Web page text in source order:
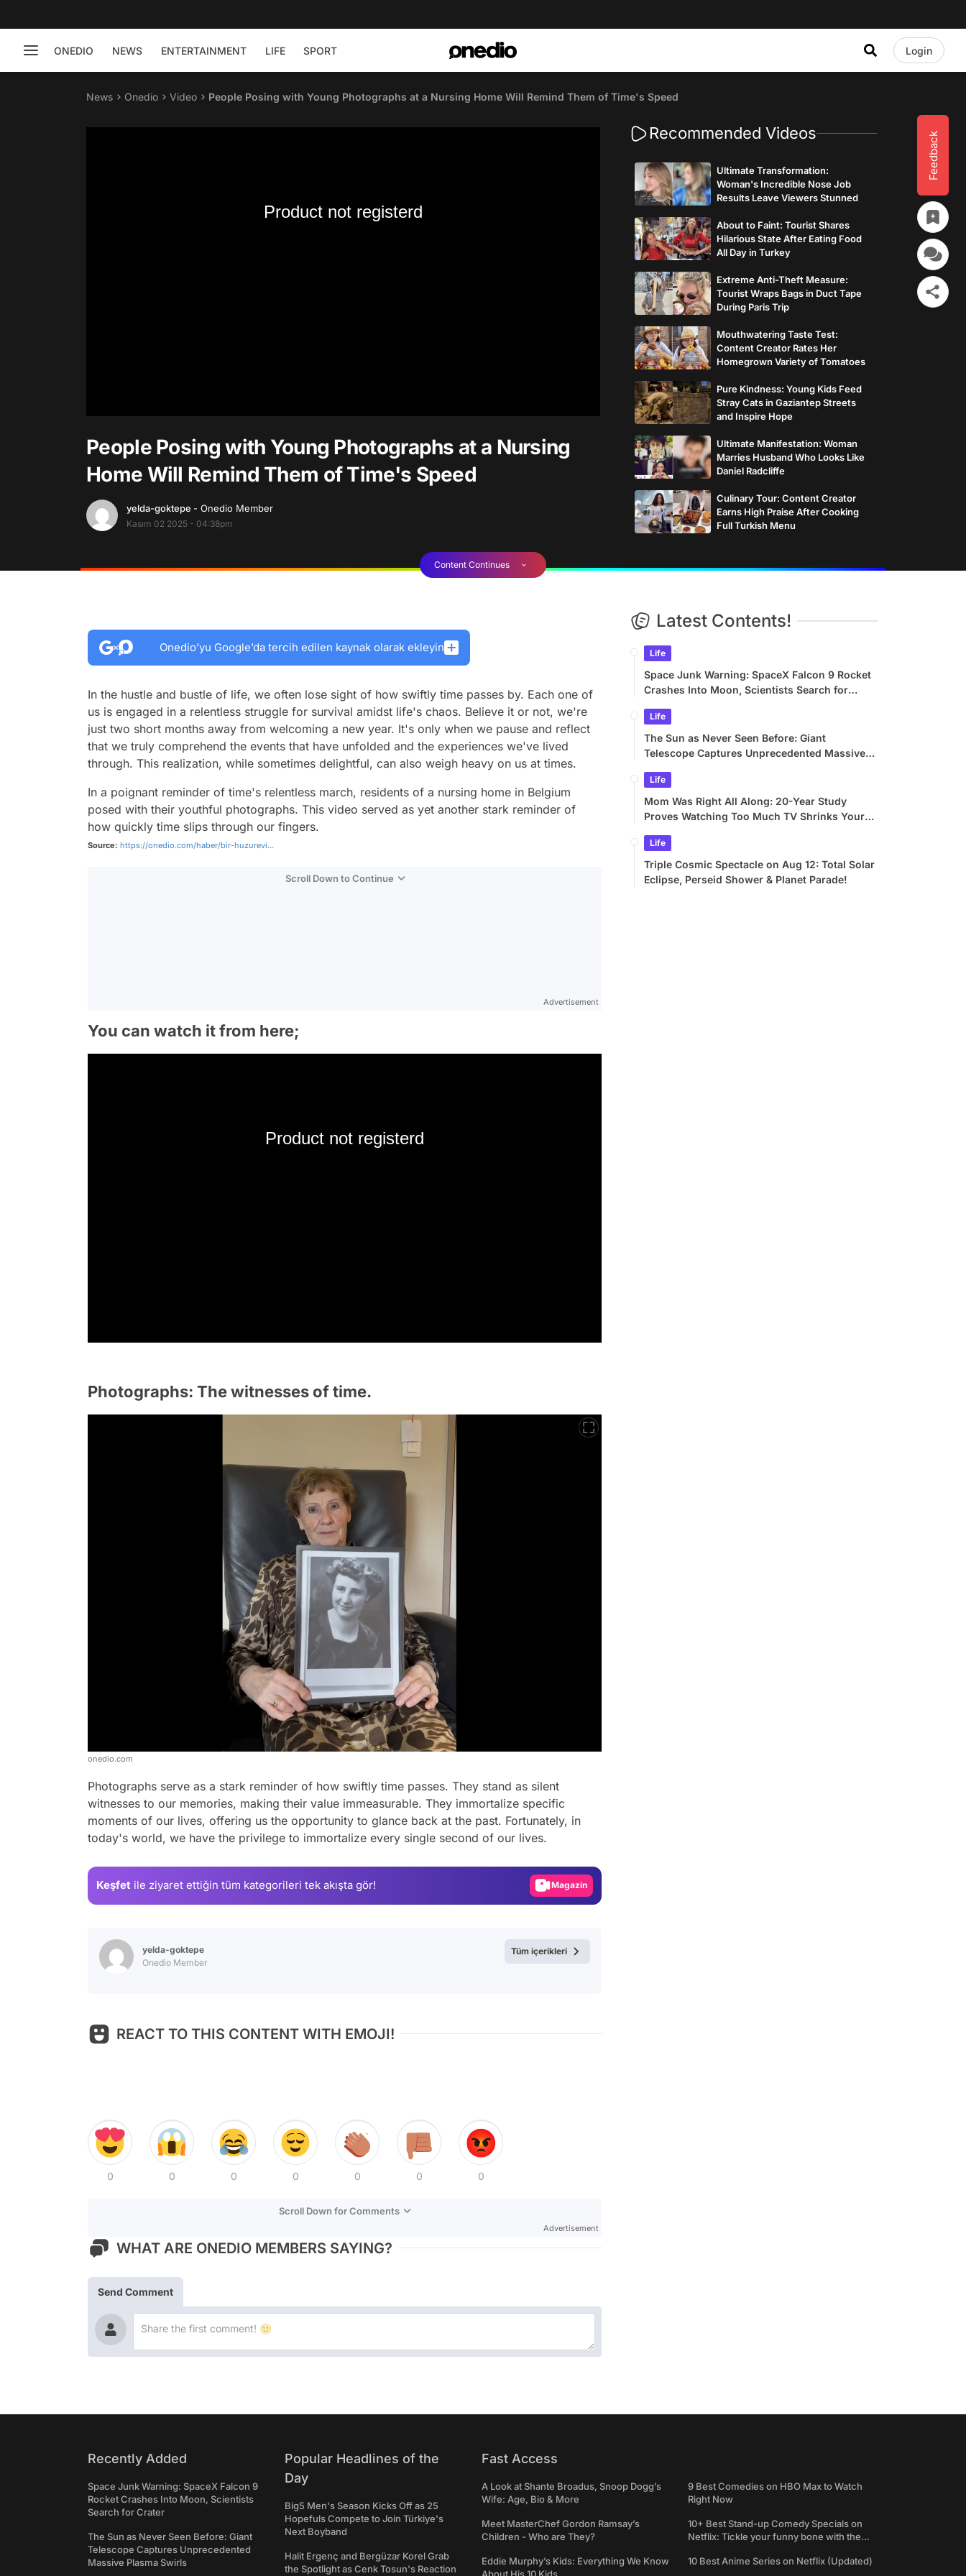
ONEDIO NEWS ENTERTAINMENT LIFE SPORT Login
Feedback
News Onedio Video People Posing with Young Photographs at a Nursing Home Will Remind Them of Time's Speed
Product not registerd
People Posing with Young Photographs at a Nursing
Home Will Remind Them of Time's Speed
yelda-goktepe - Onedio Member
Kasım 02 2025 - 04:38pm
Recommended Videos
Ultimate Transformation:
Woman's Incredible Nose Job
Results Leave Viewers Stunned
About to Faint: Tourist Shares
Hilarious State After Eating Food
All Day in Turkey
Extreme Anti-Theft Measure:
Tourist Wraps Bags in Duct Tape
During Paris Trip
Mouthwatering Taste Test:
Content Creator Rates Her
Homegrown Variety of Tomatoes
Pure Kindness: Young Kids Feed
Stray Cats in Gaziantep Streets
and Inspire Hope
Ultimate Manifestation: Woman
Marries Husband Who Looks Like
Daniel Radcliffe
Culinary Tour: Content Creator
Earns High Praise After Cooking
Full Turkish Menu
Content Continues
Onedio’yu Google’da tercih edilen kaynak olarak ekleyin
In the hustle and bustle of life, we often lose sight of how swiftly time passes by. Each one of
us is engaged in a relentless struggle for survival amidst life's chaos. Believe it or not, we're
just two short months away from welcoming a new year. It's only when we pause and reflect
that we truly comprehend the events that have unfolded and the experiences we've lived
through. This realization, while sometimes delightful, can also weigh heavy on us at times.
In a poignant reminder of time's relentless march, residents of a nursing home in Belgium
posed with their youthful photographs. This video served as yet another stark reminder of
how quickly time slips through our fingers.
Source: https://onedio.com/haber/bir-huzurevi...
Scroll Down to Continue
Advertisement
You can watch it from here;
Product not registerd
Photographs: The witnesses of time.
onedio.com
Photographs serve as a stark reminder of how swiftly time passes. They stand as silent
witnesses to our memories, making their value immeasurable. They immortalize specific
moments of our lives, offering us the opportunity to glance back at the past. Fortunately, in
today's world, we have the privilege to immortalize every single second of our lives.
Keşfet ile ziyaret ettiğin tüm kategorileri tek akışta gör!
Video
Magazin
yelda-goktepe
Onedio Member
Tüm içerikleri
REACT TO THIS CONTENT WITH EMOJI!
0 0 0 0 0 0 0
Scroll Down for Comments
Advertisement
WHAT ARE ONEDIO MEMBERS SAYING?
Send Comment
Latest Contents!
Life
Space Junk Warning: SpaceX Falcon 9 Rocket
Crashes Into Moon, Scientists Search for
Life
The Sun as Never Seen Before: Giant
Telescope Captures Unprecedented Massive
Life
Mom Was Right All Along: 20-Year Study
Proves Watching Too Much TV Shrinks Your
Life
Triple Cosmic Spectacle on Aug 12: Total Solar
Eclipse, Perseid Shower & Planet Parade!
Recently Added
Space Junk Warning: SpaceX Falcon 9
Rocket Crashes Into Moon, Scientists
Search for Crater
The Sun as Never Seen Before: Giant
Telescope Captures Unprecedented
Massive Plasma Swirls
Popular Headlines of the
Day
Big5 Men's Season Kicks Off as 25
Hopefuls Compete to Join Türkiye's
Next Boyband
Halit Ergenç and Bergüzar Korel Grab
the Spotlight as Cenk Tosun's Reaction
Fast Access
A Look at Shante Broadus, Snoop Dogg’s
Wife: Age, Bio & More
Meet MasterChef Gordon Ramsay’s
Children - Who are They?
Eddie Murphy’s Kids: Everything We Know
9 Best Comedies on HBO Max to Watch
Right Now
10+ Best Stand-up Comedy Specials on
Netflix: Tickle your funny bone with the
10 Best Anime Series on Netflix (Updated)